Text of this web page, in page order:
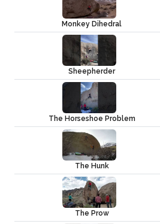
Monkey Dihedral
Sheepherder
The Horseshoe Problem
The Hunk
The Prow